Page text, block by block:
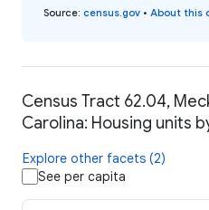
Source: census.gov • About this
Census Tract 62.04,
Carolina: Housing units
Explore other facets (2)
See per capita